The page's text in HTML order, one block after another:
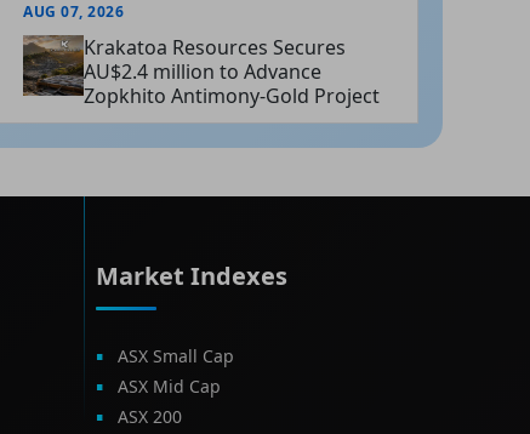
AUG 07, 2026
Krakatoa Resources Secures
AU$2.4 million to Advance
Zopkhito Antimony-Gold Project
Market Indexes
ASX Small Cap
ASX Mid Cap
ASX 200